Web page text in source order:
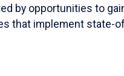
by opportunities to
that implement